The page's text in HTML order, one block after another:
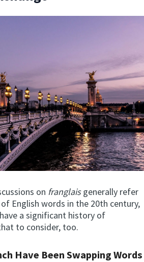
on franglaisgenerally refer
English words in the 20th century,
a significant history of
to consider, too.
Have Been Swapping Words